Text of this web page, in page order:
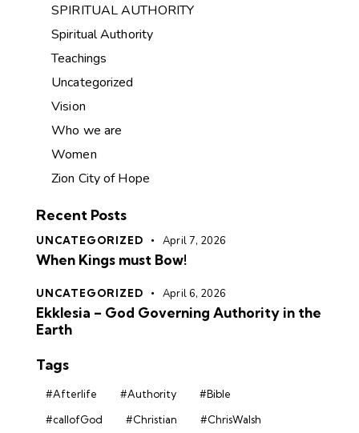
SPIRITUAL AUTHORITY
Spiritual Authority
Teachings
Uncategorized
Vision
Who we are
Women
Zion City of Hope
Recent Posts
UNCATEGORIZED April 7, 2026
When Kings must Bow!
UNCATEGORIZED April 6, 2026
Ekklesia – God Governing Authority in the
Earth
Tags
#Afterlife #Authority
#Bible
#callofGod
#Christian
#ChrisWalsh